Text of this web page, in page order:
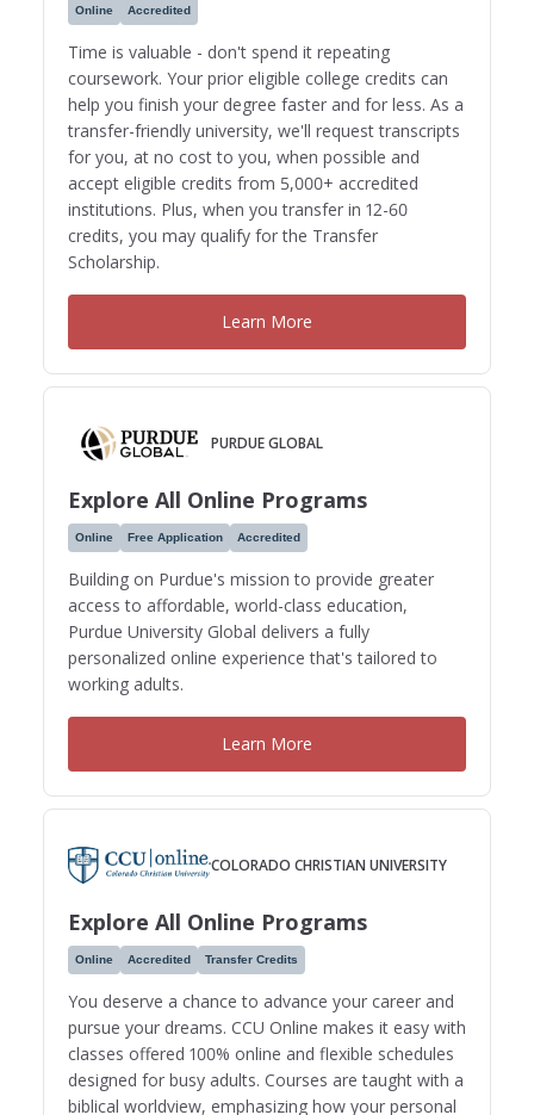
Online Accredited
Time is valuable - don't spend it repeating
coursework. Your prior eligible college credits can
help you finish your degree faster and for less. As a
transfer-friendly university, we'll request transcripts
for you, at no cost to you, when possible and
accept eligible credits from 5,000+ accredited
institutions. Plus, when you transfer in 12-60
credits, you may qualify for the Transfer
Scholarship.
Learn More
PURDUE GLOBAL
Explore All Online Programs
Online Free Application Accredited
Building on Purdue's mission to provide greater
access to affordable, world-class education,
Purdue University Global delivers a fully
personalized online experience that's tailored to
working adults.
Learn More
COLORADO CHRISTIAN UNIVERSITY
Explore All Online Programs
Online Accredited Transfer Credits
You deserve a chance to advance your career and
pursue your dreams. CCU Online makes it easy with
classes offered 100% online and flexible schedules
designed for busy adults. Courses are taught with a
biblical worldview, emphasizing how your personal